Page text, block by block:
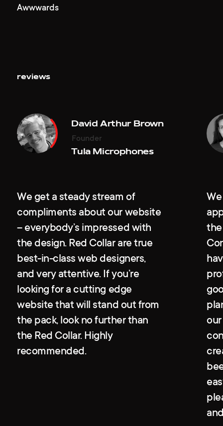
Awwwards
reviews
David Arthur Brown
Founder
Tula Microphones
We get a steady stream of
compliments about our website
– everybody’s impressed with
the design. Red Collar are true
best-in-class web designers,
and very attentive. If you’re
looking for a cutting edge
website that will stand out from
the pack, look no further than
the Red Collar. Highly
recommended.
Diana Leviev
CEO
Leviev Group
Wayne R. Reynolds
Founder & Board Chairman
VitaKey
Ksenia Ivanova
HR Business Partner
Gett